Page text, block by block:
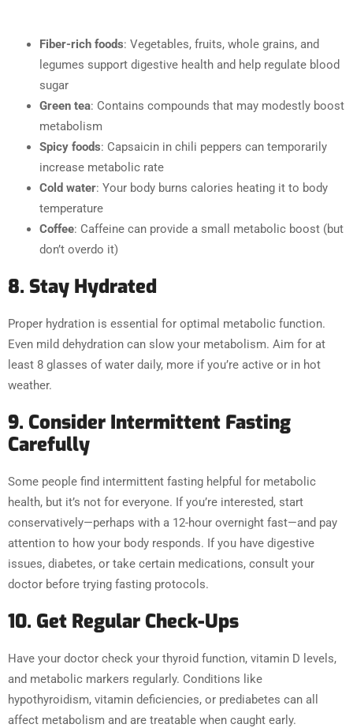
Fiber-rich foods: Vegetables, fruits, whole grains, and
legumes support digestive health and help regulate blood
sugar
Green tea: Contains compounds that may modestly boost
metabolism
Spicy foods: Capsaicin in chili peppers can temporarily
increase metabolic rate
Cold water: Your body burns calories heating it to body
temperature
Coffee: Caffeine can provide a small metabolic boost (but
don’t overdo it)
8. Stay Hydrated
Proper hydration is essential for optimal metabolic function.
Even mild dehydration can slow your metabolism. Aim for at
least 8 glasses of water daily, more if you’re active or in hot
weather.
9. Consider Intermittent Fasting
Carefully
Some people find intermittent fasting helpful for metabolic
health, but it’s not for everyone. If you’re interested, start
conservatively—perhaps with a 12-hour overnight fast—and pay
attention to how your body responds. If you have digestive
issues, diabetes, or take certain medications, consult your
doctor before trying fasting protocols.
10. Get Regular Check-Ups
Have your doctor check your thyroid function, vitamin D levels,
and metabolic markers regularly. Conditions like
hypothyroidism, vitamin deficiencies, or prediabetes can all
affect metabolism and are treatable when caught early.